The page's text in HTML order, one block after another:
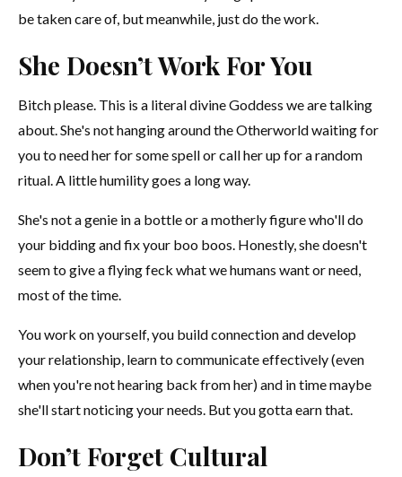
be taken care of, but meanwhile, just do the work.
She Doesn’t Work For You
Bitch please. This is a literal divine Goddess we are talking
about. She's not hanging around the Otherworld waiting for
you to need her for some spell or call her up for a random
ritual. A little humility goes a long way.
She's not a genie in a bottle or a motherly figure who'll do
your bidding and fix your boo boos. Honestly, she doesn't
seem to give a flying feck what we humans want or need,
most of the time.
You work on yourself, you build connection and develop
your relationship, learn to communicate effectively (even
when you're not hearing back from her) and in time maybe
she'll start noticing your needs. But you gotta earn that.
Don’t Forget Cultural